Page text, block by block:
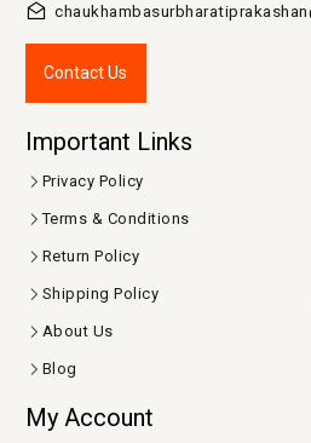
Contact Us
Important Links
Privacy Policy
Terms & Conditions
Return Policy
Shipping Policy
About Us
Blog
My Account